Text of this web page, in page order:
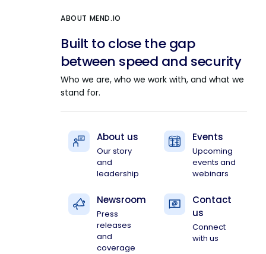
ABOUT MEND.IO
Built to close the gap
between speed and security
Who we are, who we work with, and what we
stand for.
About us
Our story
and
leadership
Events
Upcoming
events and
webinars
Newsroom
Press
releases
and
coverage
Contact
us
Connect
with us